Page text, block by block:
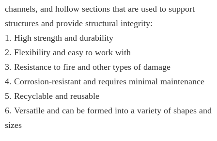
channels, and hollow sections that are used to support
structures and provide structural integrity:
1. High strength and durability
2. Flexibility and easy to work with
3. Resistance to fire and other types of damage
4. Corrosion-resistant and requires minimal maintenance
5. Recyclable and reusable
6. Versatile and can be formed into a variety of shapes and
sizes